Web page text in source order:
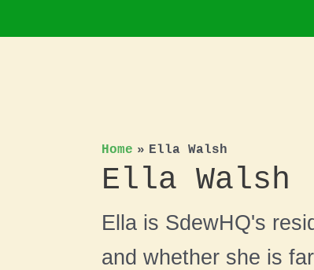
Home Ella Walsh
Ella Walsh
Ella is SdewHQ's
and whether she is